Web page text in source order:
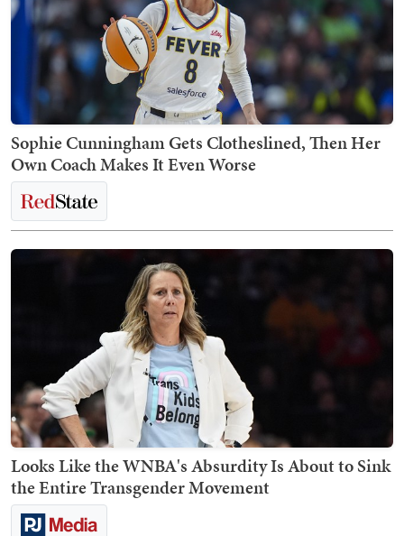
Sophie Cunningham Gets Clotheslined, Then Her
Own Coach Makes It Even Worse
Looks Like the WNBA's Absurdity Is About to Sink
the Entire Transgender Movement